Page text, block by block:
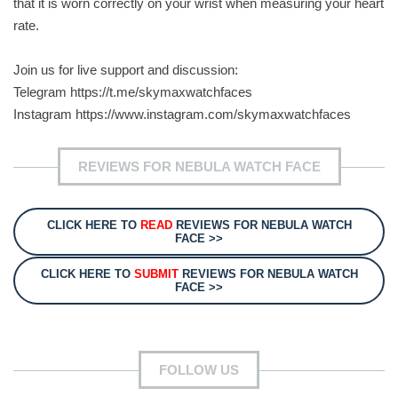
that it is worn correctly on your wrist when measuring your heart
rate.
Join us for live support and discussion:
Telegram https://t.me/skymaxwatchfaces
Instagram https://www.instagram.com/skymaxwatchfaces
REVIEWS FOR NEBULA WATCH FACE
CLICK HERE TO READREVIEWS FOR NEBULA WATCH
FACE >>
CLICK HERE TO SUBMITREVIEWS FOR NEBULA WATCH
FACE >>
FOLLOW US